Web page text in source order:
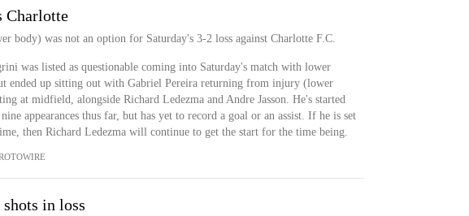
Charlotte
body) was not an option for Saturday's 3-2 loss against Charlotte F.C.
was listed as questionable coming into Saturday's match with lower
ended up sitting out with Gabriel Pereira returning from injury (lower
at midfield, alongside Richard Ledezma and Andre Jasson. He's started
appearances thus far, but has yet to record a goal or an assist. If he is set
then Richard Ledezma will continue to get the start for the time being.
in loss